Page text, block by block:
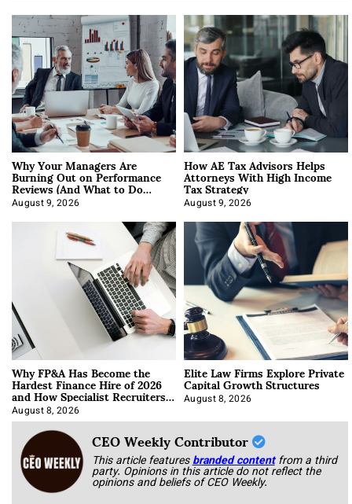
Why Your Managers Are
Burning Out on Performance
Reviews (And What to Do
About It)
August 9, 2026
How AE Tax Advisors Helps
Attorneys With High Income
Tax Strategy
August 9, 2026
Why FP&A Has Become the
Hardest Finance Hire of 2026
and How Specialist Recruiters
Approach It
August 8, 2026
Elite Law Firms Explore Private
Capital Growth Structures
August 8, 2026
CEO Weekly Contributor
This article featuresbranded content from a third
party. Opinions in this article do not reflect the
opinions and beliefs of CEO Weekly.